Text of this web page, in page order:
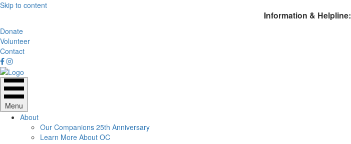
Skip to content
Information & Helpline:
Donate
Volunteer
Contact
Menu
About
Our Companions 25th Anniversary
Learn More About OC